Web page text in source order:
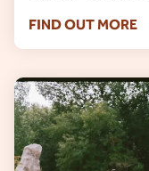
FIND OUT MORE